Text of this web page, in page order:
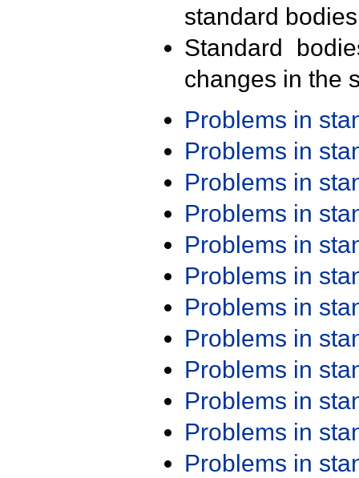
standard
Standard
changes in the
Problems in
Problems in
Problems in
Problems in
Problems in
Problems in
Problems in
Problems in
Problems in
Problems in
Problems in
Problems in